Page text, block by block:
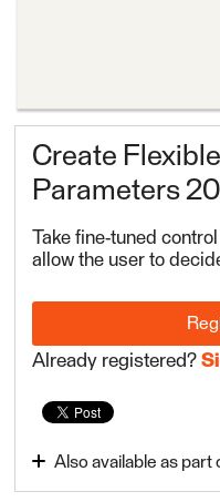
Create
Parameters
Take fine-tuned
allow the user to
Already registered?
Also available as part
FME Form